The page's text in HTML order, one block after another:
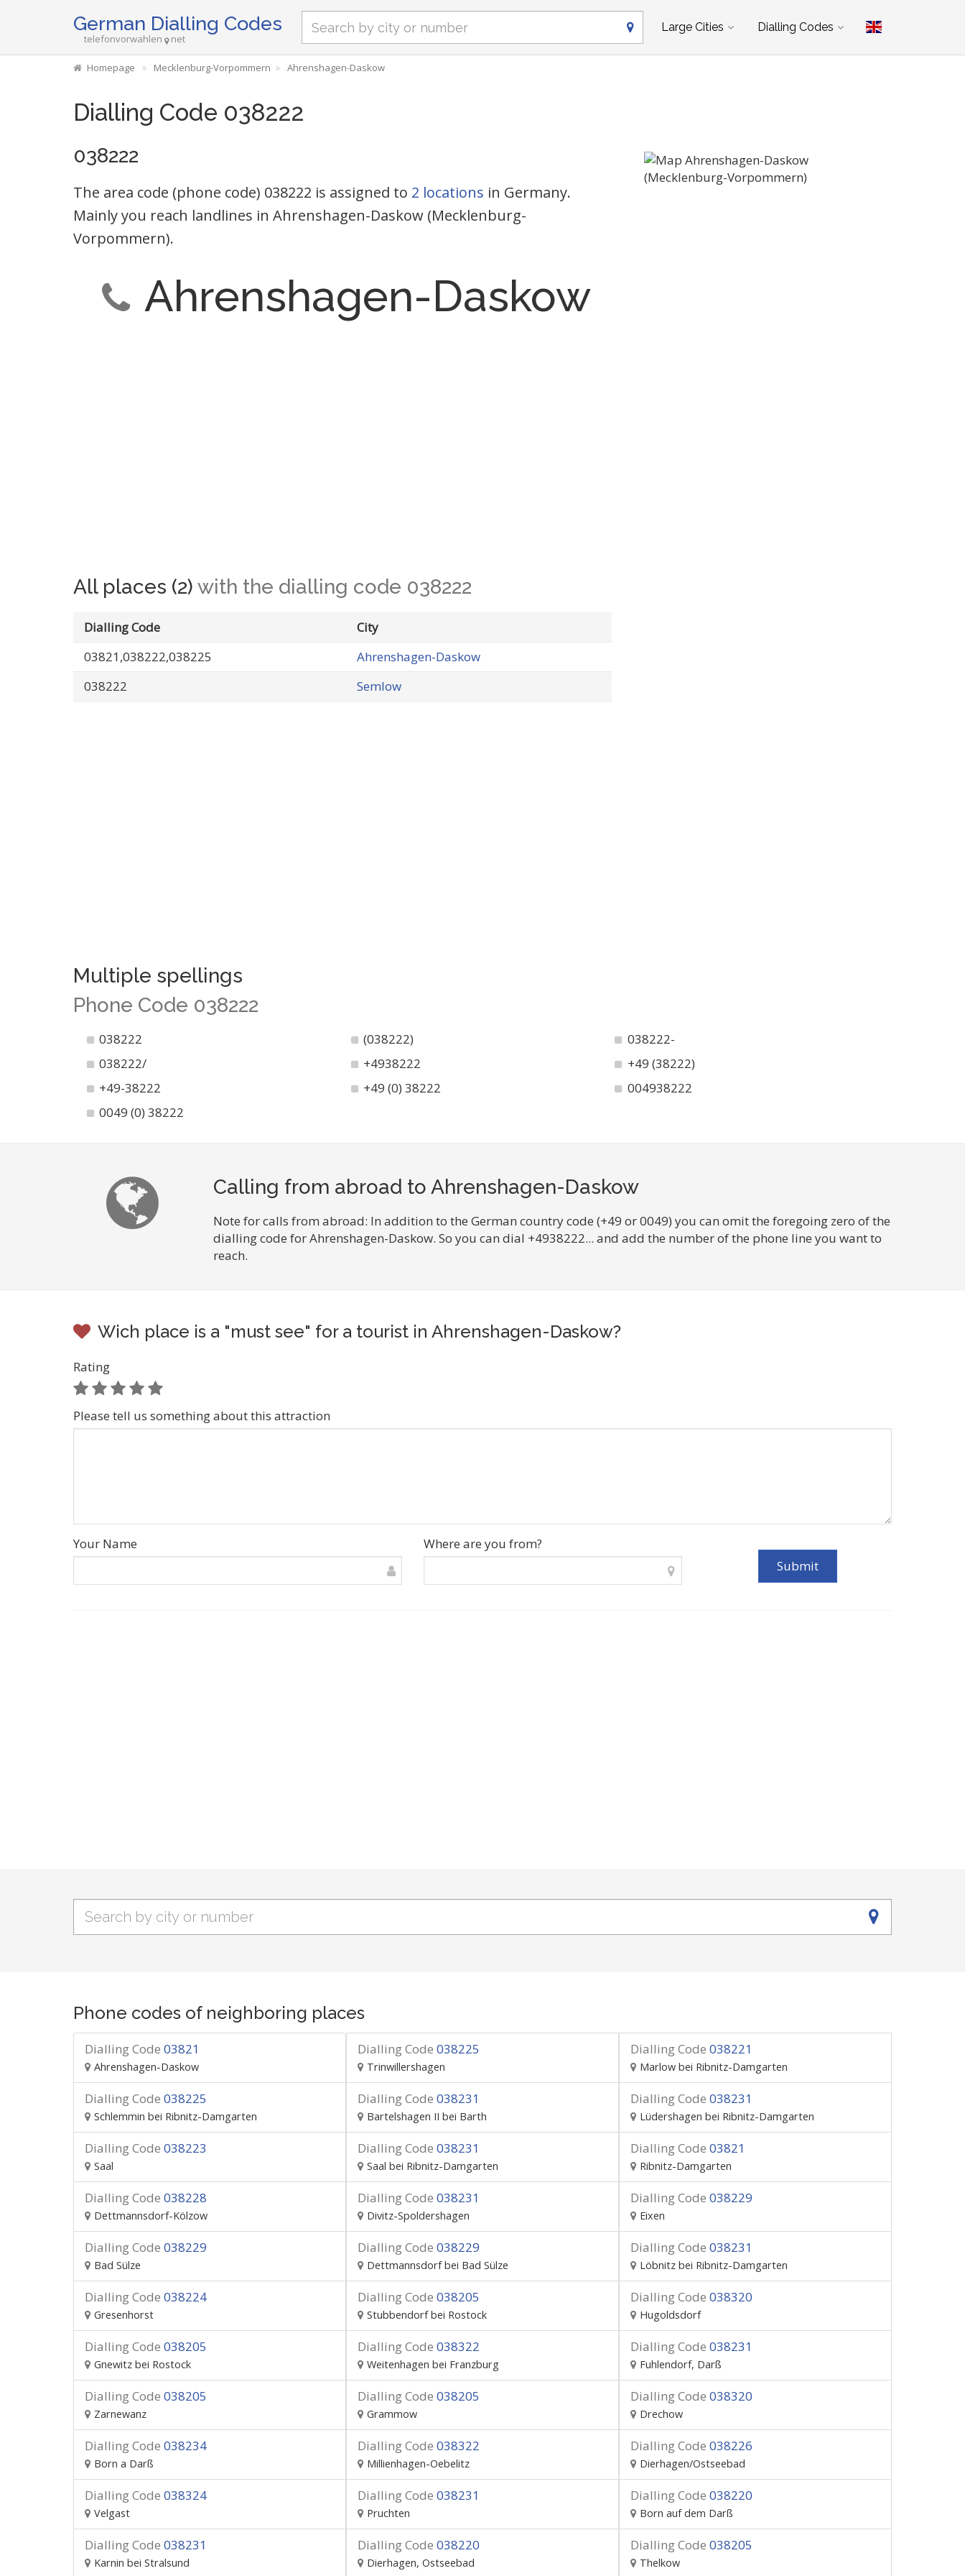
German Dialling Codes
telefonvorwahlen net
Large Cities Dialling Codes
Homepage Mecklenburg-Vorpommern Ahrenshagen-Daskow
Dialling Code 038222
038222
The area code (phone code) 038222 is assigned to 2 locations in Germany.
Mainly you reach landlines in Ahrenshagen-Daskow (Mecklenburg-
Vorpommern).
Ahrenshagen-Daskow
All places (2) with the dialling code 038222
Dialling Code
City
03821,038222,038225
Ahrenshagen-Daskow
038222
Semlow
Multiple spellings
Phone Code 038222
038222 (038222)
038222-
038222/
+4938222
+49 (38222)
+49-38222
+49 (0) 38222
004938222
0049 (0) 38222
Calling from abroad to Ahrenshagen-Daskow
Note for calls from abroad: In addition to the German country code (+49 or 0049) you can omit the foregoing zero of the
dialling code for Ahrenshagen-Daskow. So you can dial +4938222... and add the number of the phone line you want to
reach.
Wich place is a "must see" for a tourist in Ahrenshagen-Daskow?
Rating
Please tell us something about this attraction
Your Name Where are you from?
Phone codes of neighboring places
Dialling Code 03821
Ahrenshagen-Daskow
Dialling Code 038225
Trinwillershagen
Dialling Code 038221
Marlow bei Ribnitz-Damgarten
Dialling Code 038225
Schlemmin bei Ribnitz-Damgarten
Dialling Code 038231
Bartelshagen II bei Barth
Dialling Code 038231
Lüdershagen bei Ribnitz-Damgarten
Dialling Code 038223
Saal
Dialling Code 038231
Saal bei Ribnitz-Damgarten
Dialling Code 03821
Ribnitz-Damgarten
Dialling Code 038228
Dettmannsdorf-Kölzow
Dialling Code 038231
Divitz-Spoldershagen
Dialling Code 038229
Eixen
Dialling Code 038229
Bad Sülze
Dialling Code 038229
Dettmannsdorf bei Bad Sülze
Dialling Code 038231
Löbnitz bei Ribnitz-Damgarten
Dialling Code 038224
Gresenhorst
Dialling Code 038205
Stubbendorf bei Rostock
Dialling Code 038320
Hugoldsdorf
Dialling Code 038205
Gnewitz bei Rostock
Dialling Code 038322
Weitenhagen bei Franzburg
Dialling Code 038231
Fuhlendorf, Darß
Dialling Code 038205
Zarnewanz
Dialling Code 038205
Grammow
Dialling Code 038320
Drechow
Dialling Code 038234
Born a Darß
Dialling Code 038322
Millienhagen-Oebelitz
Dialling Code 038226
Dierhagen/Ostseebad
Dialling Code 038324
Velgast
Dialling Code 038231
Pruchten
Dialling Code 038220
Born auf dem Darß
Dialling Code 038231
Karnin bei Stralsund
Dialling Code 038220
Dierhagen, Ostseebad
Dialling Code 038205
Thelkow